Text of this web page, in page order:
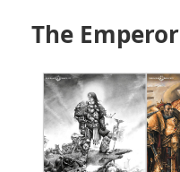
The